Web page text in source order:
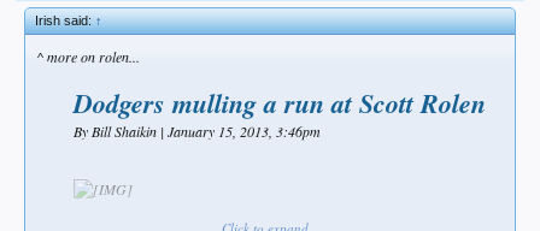
Irish said:↑
^ more on rolen...
Dodgers mulling a run at Scott Rolen
By Bill Shaikin | January 15, 2013, 3:46pm​